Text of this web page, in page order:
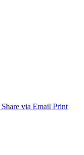
Share via Email Print